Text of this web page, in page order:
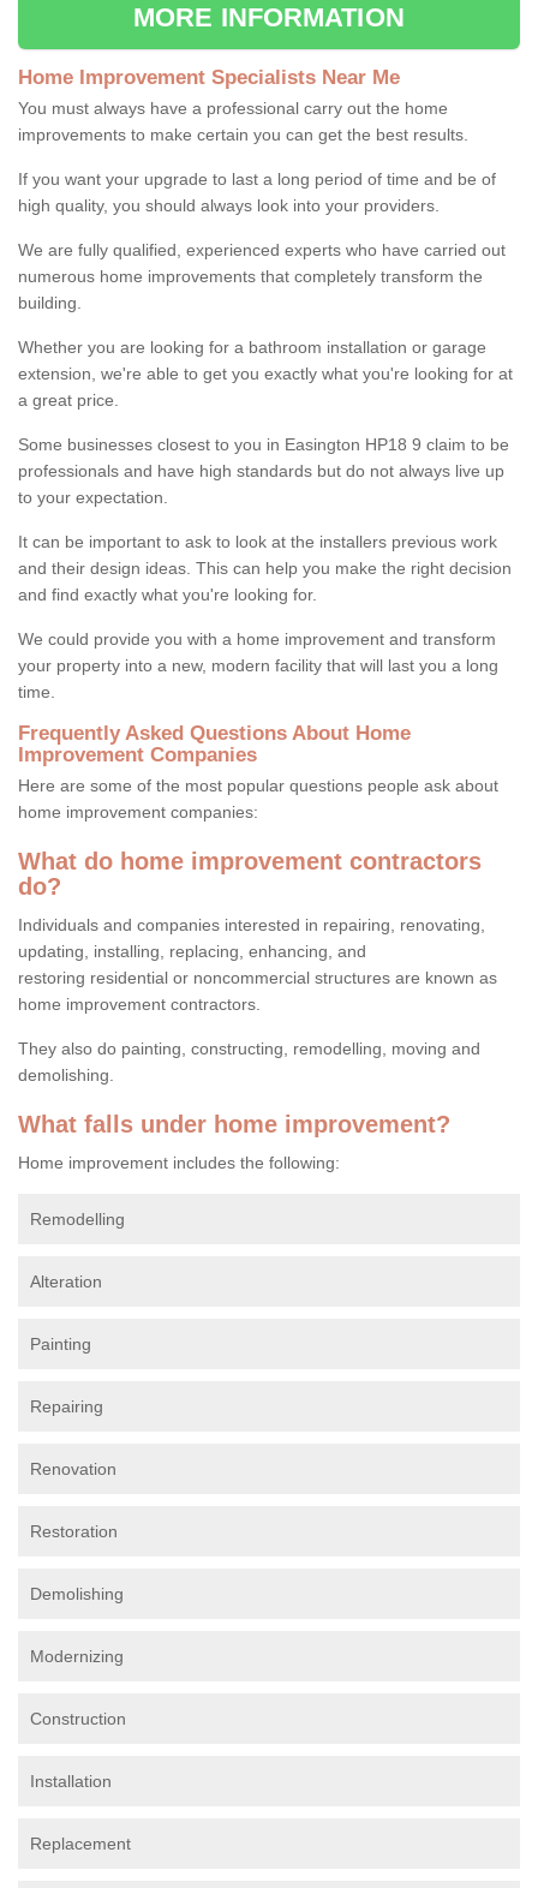
MORE INFORMATION
Home Improvement Specialists Near Me
You must always have a professional carry out the home
improvements to make certain you can get the best results.
If you want your upgrade to last a long period of time and be of
high quality, you should always look into your providers.
We are fully qualified, experienced experts who have carried out
numerous home improvements that completely transform the
building.
Whether you are looking for a bathroom installation or garage
extension, we're able to get you exactly what you're looking for at
a great price.
Some businesses closest to you in Easington HP18 9 claim to be
professionals and have high standards but do not always live up
to your expectation.
It can be important to ask to look at the installers previous work
and their design ideas. This can help you make the right decision
and find exactly what you're looking for.
We could provide you with a home improvement and transform
your property into a new, modern facility that will last you a long
time.
Frequently Asked Questions About Home
Improvement Companies
Here are some of the most popular questions people ask about
home improvement companies:
What do home improvement contractors
do?
Individuals and companies interested in repairing, renovating,
updating, installing, replacing, enhancing, and
restoring residential or noncommercial structures are known as
home improvement contractors.
They also do painting, constructing, remodelling, moving and
demolishing.
What falls under home improvement?
Home improvement includes the following:
Remodelling
Alteration
Painting
Repairing
Renovation
Restoration
Demolishing
Modernizing
Construction
Installation
Replacement